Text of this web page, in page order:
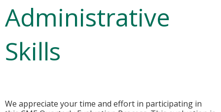
Administrative
Skills
We appreciate your time and effort in participating in